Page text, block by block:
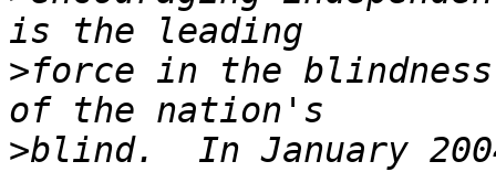
>force in the
>blind.  In January